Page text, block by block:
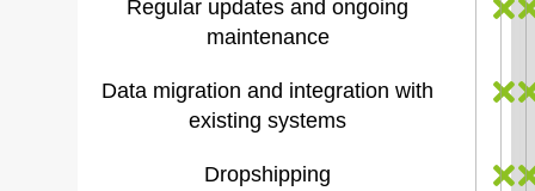
Regular updates and ongoing
maintenance
Data migration and integration with
existing systems
Dropshipping